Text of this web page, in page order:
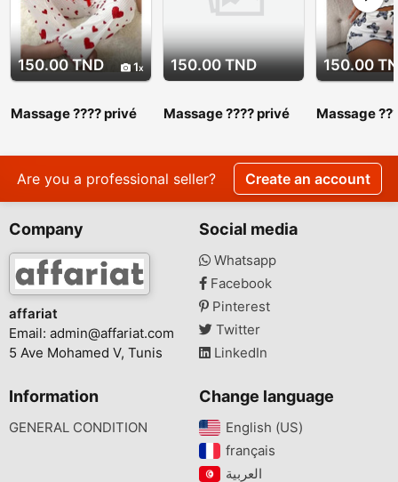
150.00 TND 1
Massage ???? privé
srd 27 443 310
150.00 TND
Massage ???? privé
srd 27 443 310.
srd 27 443 310
150.00
Massage
srd 27 443
srd 27 443
Are you a professional seller? Create an account
Company
affariat
Email: admin@affariat.com
5 Ave Mohamed V, Tunis
Social media
Whatsapp
Facebook
Pinterest
Twitter
LinkedIn
Information
GENERAL CONDITION
Change language
English (US)‎
français‎